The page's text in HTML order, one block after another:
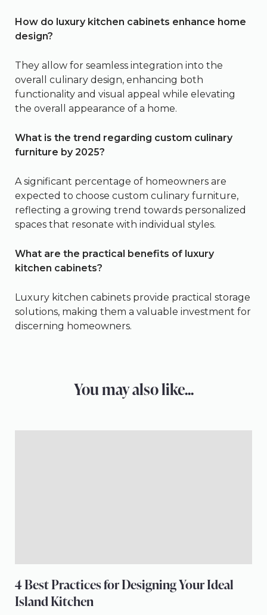
How do luxury kitchen cabinets enhance home
design?
They allow for seamless integration into the
overall culinary design, enhancing both
functionality and visual appeal while elevating
the overall appearance of a home.
What is the trend regarding custom culinary
furniture by 2025?
A significant percentage of homeowners are
expected to choose custom culinary furniture,
reflecting a growing trend towards personalized
spaces that resonate with individual styles.
What are the practical benefits of luxury
kitchen cabinets?
Luxury kitchen cabinets provide practical storage
solutions, making them a valuable investment for
discerning homeowners.
You may also like...
4 Best Practices for Designing Your Ideal
Island Kitchen